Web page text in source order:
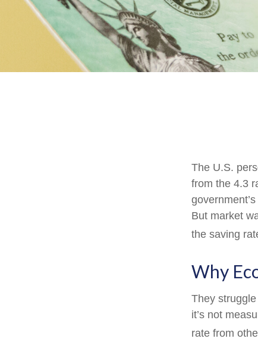
The U.S.
from the 4.3
But market
the saving
Why
They
it’s not
rate from